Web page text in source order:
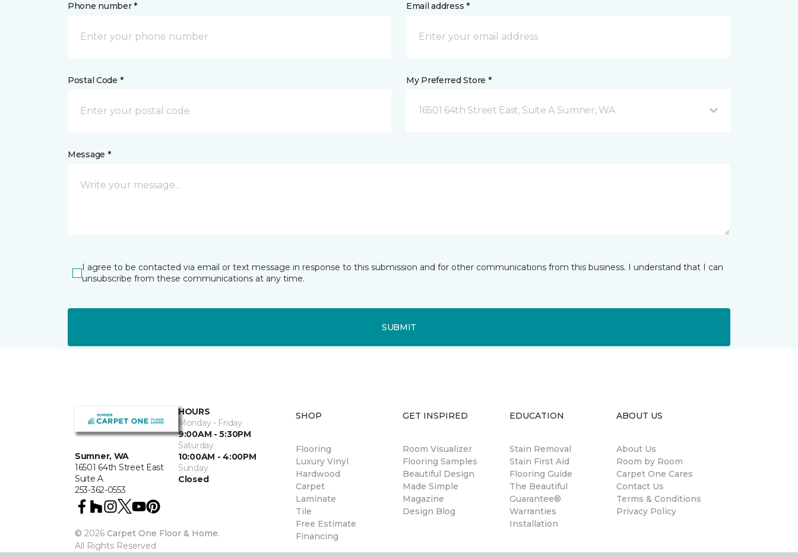
Phone number * Email address *
Postal Code * My Preferred Store *
16501 64th Street East, Suite A Sumner, WA
Message *
I agree to be contacted via email or text message in response to this submission and for other communications from this business. I understand that I can
unsubscribe from these communications at any time.
SUBMIT
Sumner, WA
16501 64th Street East
Suite A
253-362-0553
HOURS
Monday - Friday
9:00AM - 5:30PM
Saturday
10:00AM - 4:00PM
Sunday
Closed
© 2026 Carpet One Floor & Home.
All Rights Reserved
SHOP
Flooring
Luxury Vinyl
Hardwood
Carpet
Laminate
Tile
Free Estimate
Financing
GET INSPIRED
Room Visualizer
Flooring Samples
Beautiful Design
Made Simple
Magazine
Design Blog
EDUCATION
Stain Removal
Stain First Aid
Flooring Guide
The Beautiful
Guarantee®
Warranties
Installation
ABOUT US
About Us
Room by Room
Carpet One Cares
Contact Us
Terms & Conditions
Privacy Policy